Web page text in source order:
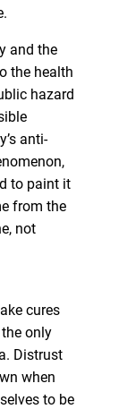
and the
the health
hazard
anti-
to paint it
from the
not
cures
only
Distrust
when
to be